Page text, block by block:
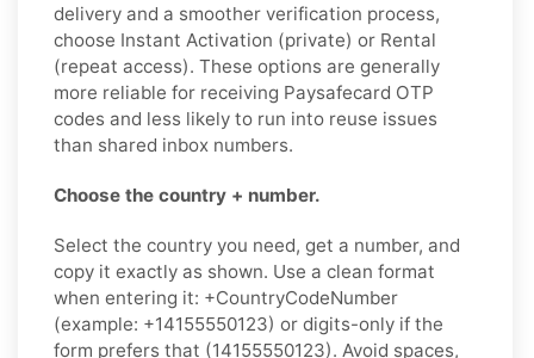
delivery and a smoother verification process,
choose Instant Activation (private) or Rental
(repeat access). These options are generally
more reliable for receiving Paysafecard OTP
codes and less likely to run into reuse issues
than shared inbox numbers.
Choose the country + number.
Select the country you need, get a number, and
copy it exactly as shown. Use a clean format
when entering it: +CountryCodeNumber
(example: +14155550123) or digits-only if the
form prefers that (14155550123). Avoid spaces,